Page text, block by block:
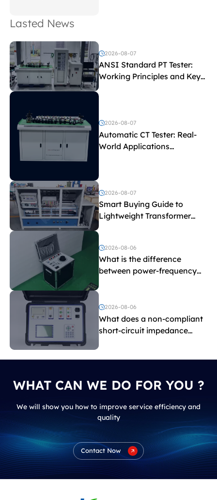
Lasted News
2026-08-07
ANSI Standard PT Tester:
Working Principles and Key
Test Parameters
2026-08-07
Automatic CT Tester: Real-
World Applications
2026-08-07
Smart Buying Guide to
Lightweight Transformer
Testing Equipment
2026-08-06
What is the difference
between power-frequency
and induced withstand
voltage testing?
2026-08-06
What does a non-compliant
short-circuit impedance
WHAT CAN WE DO FOR YOU ?
We will show you how to improve service efficiency and
quality
Contact Now